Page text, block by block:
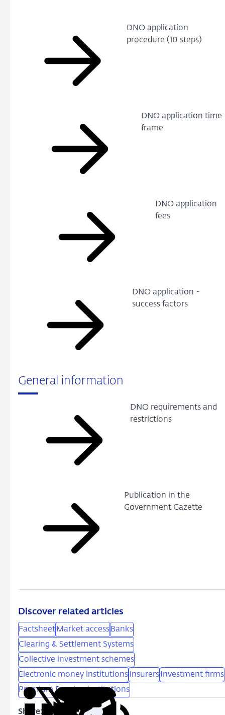
DNO application
procedure (10 steps)
DNO application time
frame
DNO application
fees
DNO application -
success factors
General information
DNO requirements and
restrictions
Publication in the
Government Gazette
Discover related articles
Factsheet Market access Banks
Clearing & Settlement Systems
Collective investment schemes
Electronic money institutions Insurers Investment firms
Premium Pension institutions
Share: